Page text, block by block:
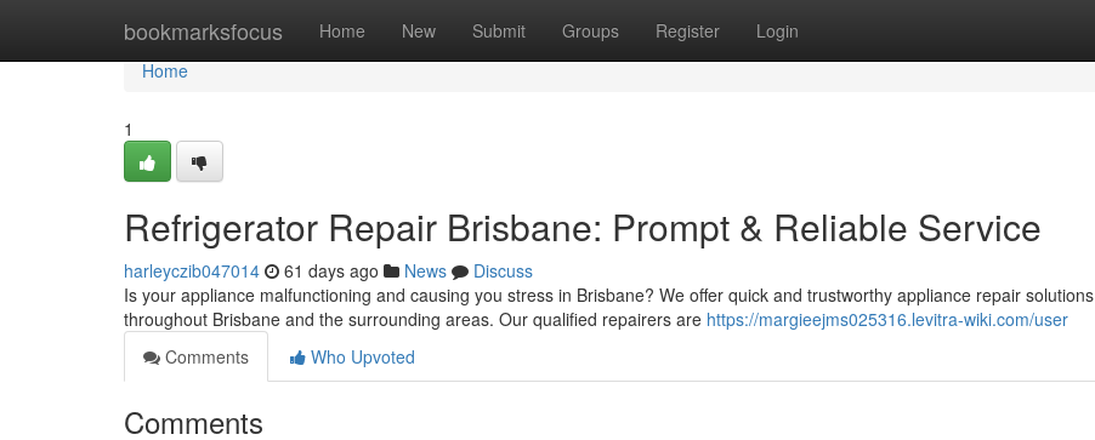
bookmarksfocus Home New Submit Groups Register Login
Home
Home
1
Refrigerator Repair Brisbane: Prompt & Reliable Service
harleyczib047014 61 days ago News
Discuss
Is your appliance malfunctioning and causing you stress in Brisbane? We offer quick and trustworthy appliance repair solutions
throughout Brisbane and the surrounding areas. Our qualified repairers are https://margieejms025316.levitra-wiki.com/user
Comments
Who Upvoted
Comments